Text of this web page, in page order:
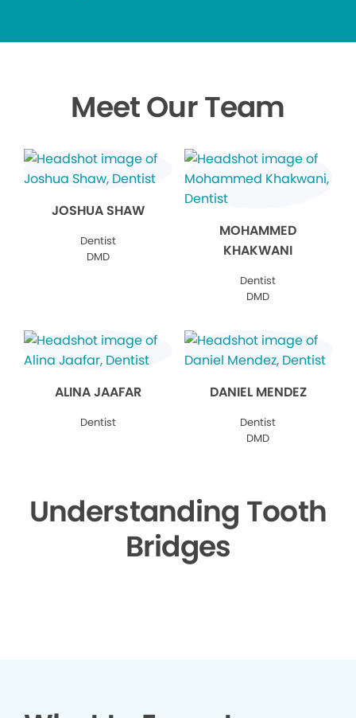
Meet Our Team
JOSHUA SHAW
Dentist
DMD
MOHAMMED
KHAKWANI
Dentist
DMD
ALINA JAAFAR
Dentist
DANIEL MENDEZ
Dentist
DMD
Understanding Tooth
Bridges